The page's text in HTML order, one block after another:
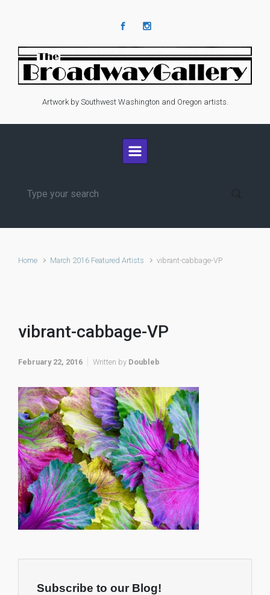
Artwork by Southwest Washington and Oregon artists.
Home March 2016 Featured Artists vibrant-cabbage-VP
vibrant-cabbage-VP
February 22, 2016 Written by Doubleb
Subscribe to our Blog!